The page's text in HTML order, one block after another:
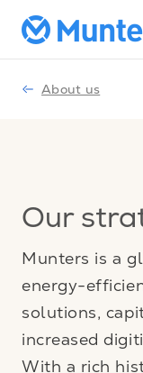
About us
Our
Munters is a
energy-
solutions,
increased
With a rich